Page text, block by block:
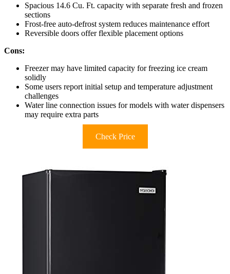
Spacious 14.6 Cu. Ft. capacity with separate fresh and frozen
sections
Frost-free auto-defrost system reduces maintenance effort
Reversible doors offer flexible placement options
Cons:
Freezer may have limited capacity for freezing ice cream
solidly
Some users report initial setup and temperature adjustment
challenges
Water line connection issues for models with water dispensers
may require extra parts
Check Price